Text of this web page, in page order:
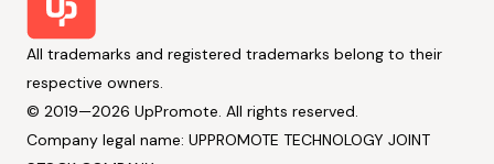
All trademarks and registered trademarks belong to their
respective owners.
© 2019—2026 UpPromote. All rights reserved.
Company legal name: UPPROMOTE TECHNOLOGY JOINT